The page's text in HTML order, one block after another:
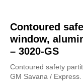
Contoured
window,
– 3020-GS
Contoured safety
GM Savana /